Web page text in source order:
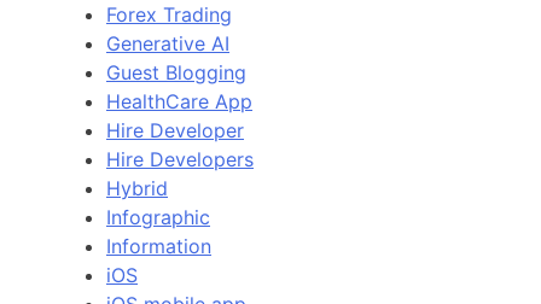
Forex Trading
Generative AI
Guest Blogging
HealthCare App
Hire Developer
Hire Developers
Hybrid
Infographic
Information
iOS